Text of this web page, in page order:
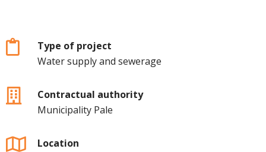
Type of project
Water supply and sewerage
Contractual authority
Municipality Pale
Location